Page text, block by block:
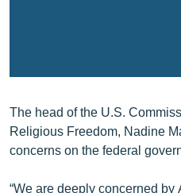
The head of the U.S.
Religious Freedom, Nadine
concerns on the federal
“We are deeply concerned